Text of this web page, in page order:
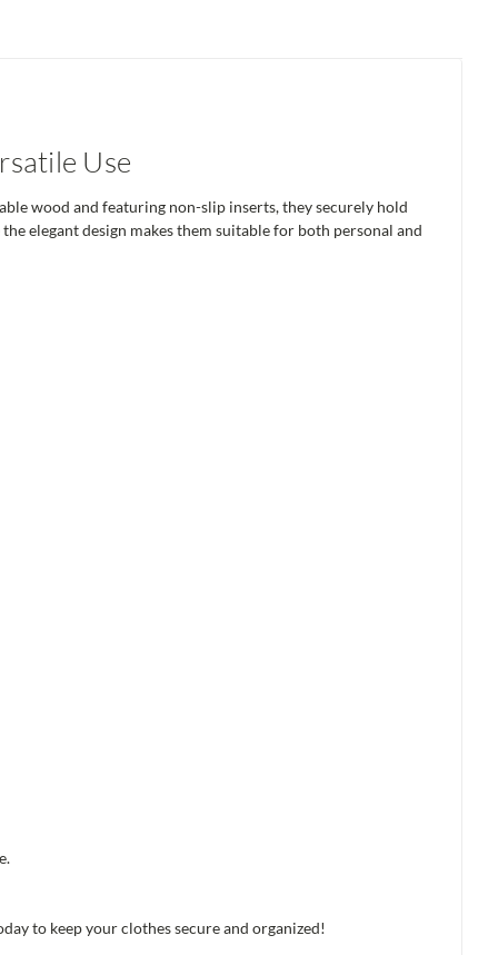
Use
wood and featuring non-slip inserts, they securely hold
elegant design makes them suitable for both personal and
to keep your clothes secure and organized!